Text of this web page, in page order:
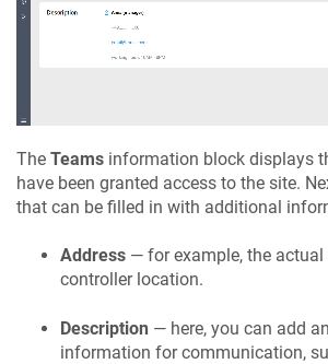
The Teams information block displays
have been granted access to the site.
that can be filled in with additional
Address — for example, the
controller location.
Description — here, you can add
information for communication,